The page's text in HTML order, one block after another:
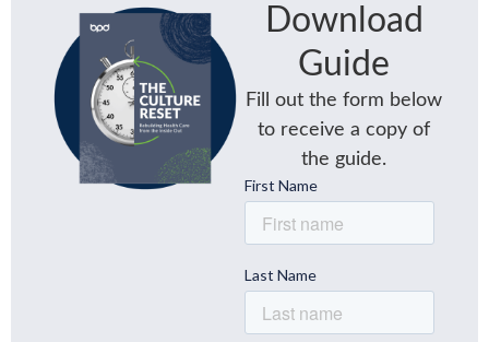
Download
Guide
Fill out the form below
to receive a copy of
the guide.